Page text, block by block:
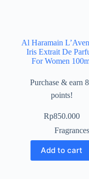
Al Haramain
Iris Extrait De
For Women
Purchase & earn
points!
Rp850.000
Fragrances
Add to cart